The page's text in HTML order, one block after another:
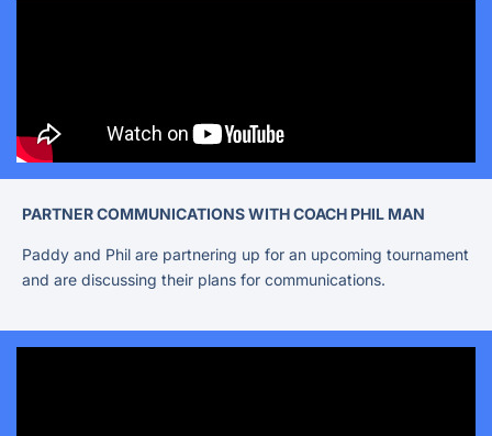
PARTNER COMMUNICATIONS WITH COACH PHIL MAN
Paddy and Phil are partnering up for an upcoming tournament
and are discussing their plans for communications.